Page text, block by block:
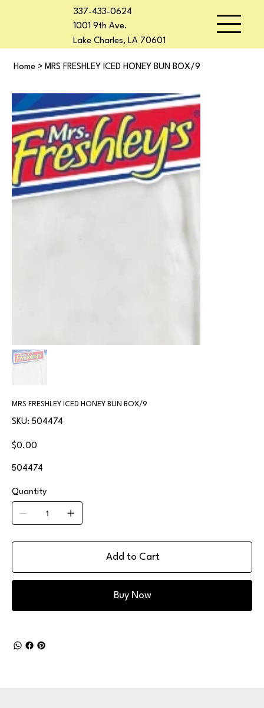
337-433-0624
1001 9th Ave.
Lake Charles, LA 70601
Home > MRS FRESHLEY ICED HONEY BUN BOX/9
MRS FRESHLEY ICED HONEY BUN BOX/9
SKU:
SKU
504474
504474
Price
$0.00
504474
Quantity
Add to Cart
Buy Now